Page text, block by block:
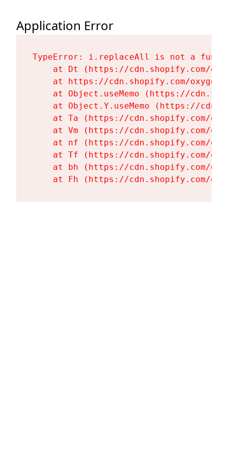
Application Error
TypeError: i.replaceAll is not a
at Dt (https://cdn.shopify.com/
at https://cdn.shopify.com/
at Object.useMemo (https://
at Object.Y.useMemo (https://
at Ta (https://cdn.shopify.com/
at Vm (https://cdn.shopify.com/
at nf (https://cdn.shopify.com/
at Tf (https://cdn.shopify.com/
at bh (https://cdn.shopify.com/
at Fh (https://cdn.shopify.com/